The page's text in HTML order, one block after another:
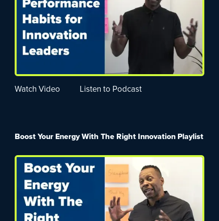
Watch Video Listen to Podcast
Boost Your Energy With The Right Innovation Playlist